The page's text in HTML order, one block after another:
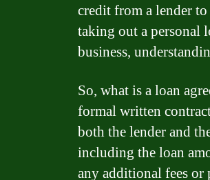
credit from a lender
taking out a personal
business,
So, what is a loan
formal written
both the lender and
including the loan
any additional fees or